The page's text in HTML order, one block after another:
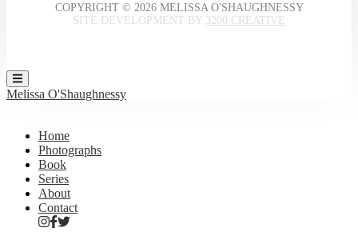
COPYRIGHT © 2026 MELISSA O'SHAUGHNESSY
SITE DEVELOPMENT BY 3200 CREATIVE
Melissa O'Shaughnessy
Home
Photographs
Book
Series
About
Contact